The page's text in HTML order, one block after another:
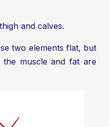
and calves.
two elements flat, but
muscle and fat are